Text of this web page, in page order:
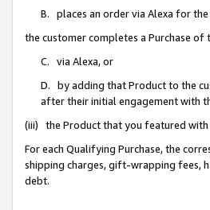
B. places an order via Alexa for
the customer completes a Purchase
C. via Alexa, or
D. by adding that Product to the
after their initial engagement with
(iii) the Product that you featured with
For each Qualifying Purchase, the
shipping charges, gift-wrapping fees,
debt.